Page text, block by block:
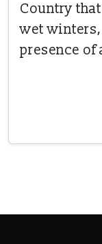
Country
wet
presence of